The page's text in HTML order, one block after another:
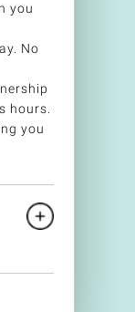
you
No
hours.
you